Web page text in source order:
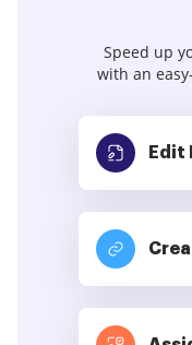
Speed up
with an
Edit